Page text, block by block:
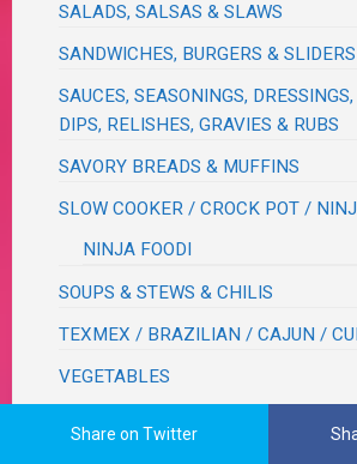
SALADS, SALSAS & SLAWS
SANDWICHES, BURGERS & SLIDERS
SAUCES, SEASONINGS,
DIPS, RELISHES, GRAVIES & RUBS
SAVORY BREADS & MUFFINS
SLOW COOKER / CROCK POT /
NINJA FOODI
SOUPS & STEWS & CHILIS
TEXMEX / BRAZILIAN / CAJUN /
VEGETABLES
Share on Twitter